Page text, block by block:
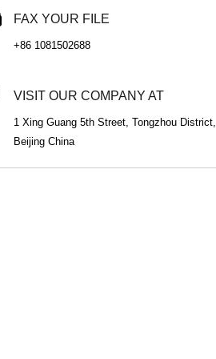
FAX YOUR FILE
+86 1081502688
VISIT OUR COMPANY AT
1 Xing Guang 5th Street, Tongzhou District,
Beijing China